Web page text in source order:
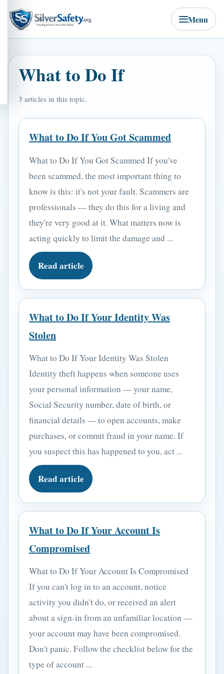
Menu
What to Do If
3 articles in this topic.
What to Do If You Got Scammed
What to Do If You Got Scammed If you've
been scammed, the most important thing to
know is this: it's not your fault. Scammers are
professionals — they do this for a living and
they're very good at it. What matters now is
acting quickly to limit the damage and ...
Read article
What to Do If Your Identity Was
Stolen
What to Do If Your Identity Was Stolen
Identity theft happens when someone uses
your personal information — your name,
Social Security number, date of birth, or
financial details — to open accounts, make
purchases, or commit fraud in your name. If
you suspect this has happened to you, act ...
Read article
What to Do If Your Account Is
Compromised
What to Do If Your Account Is Compromised
If you can't log in to an account, notice
activity you didn't do, or received an alert
about a sign-in from an unfamiliar location —
your account may have been compromised.
Don't panic. Follow the checklist below for the
type of account ...